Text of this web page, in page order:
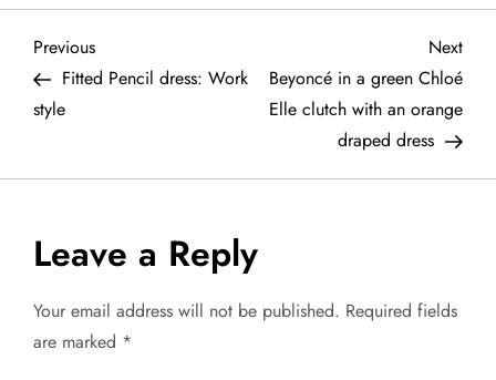
P
o
n
a
Previous
Post
Previous
Fitted Pencil dress: Work
style
Next
Post
Next
Beyoncé in a green Chloé
Elle clutch with an orange
draped dress
Leave a Reply
Your email address will not be published. Required fields
are marked *